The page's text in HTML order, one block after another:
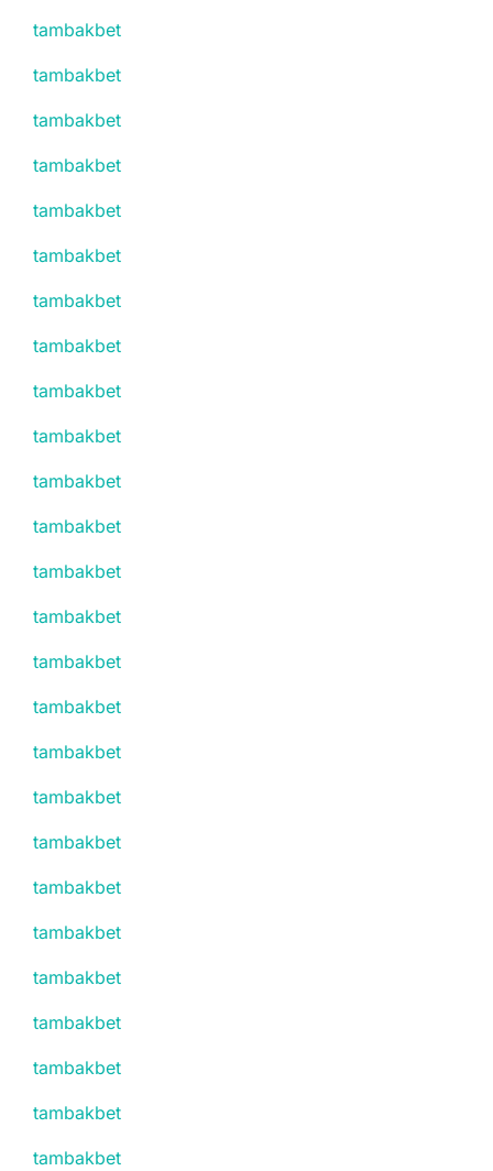
tambakbet
tambakbet
tambakbet
tambakbet
tambakbet
tambakbet
tambakbet
tambakbet
tambakbet
tambakbet
tambakbet
tambakbet
tambakbet
tambakbet
tambakbet
tambakbet
tambakbet
tambakbet
tambakbet
tambakbet
tambakbet
tambakbet
tambakbet
tambakbet
tambakbet
tambakbet